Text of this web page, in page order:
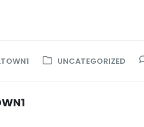
UNCATEGORIZED